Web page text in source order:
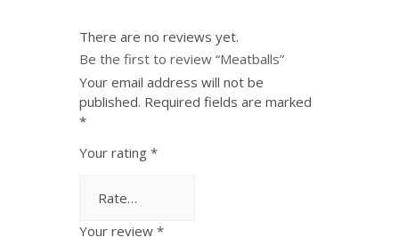
There are no reviews yet.
Be the first to review “Meatballs”
Your email address will not be
published. Required fields are marked
*
Your rating *
Your review *